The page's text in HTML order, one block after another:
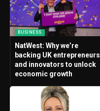
BUSINESS
NatWest: Why we’re
backing UK entrepreneurs
and innovators to unlock
economic growth